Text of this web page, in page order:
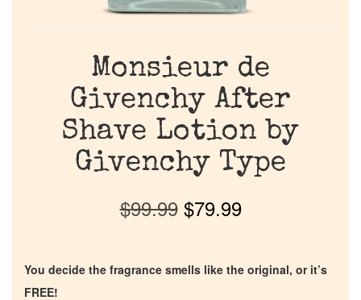
Monsieur de
Givenchy After
Shave Lotion by
Givenchy Type
$99.99 $79.99
You decide the fragrance smells like the original, or it’s
FREE!